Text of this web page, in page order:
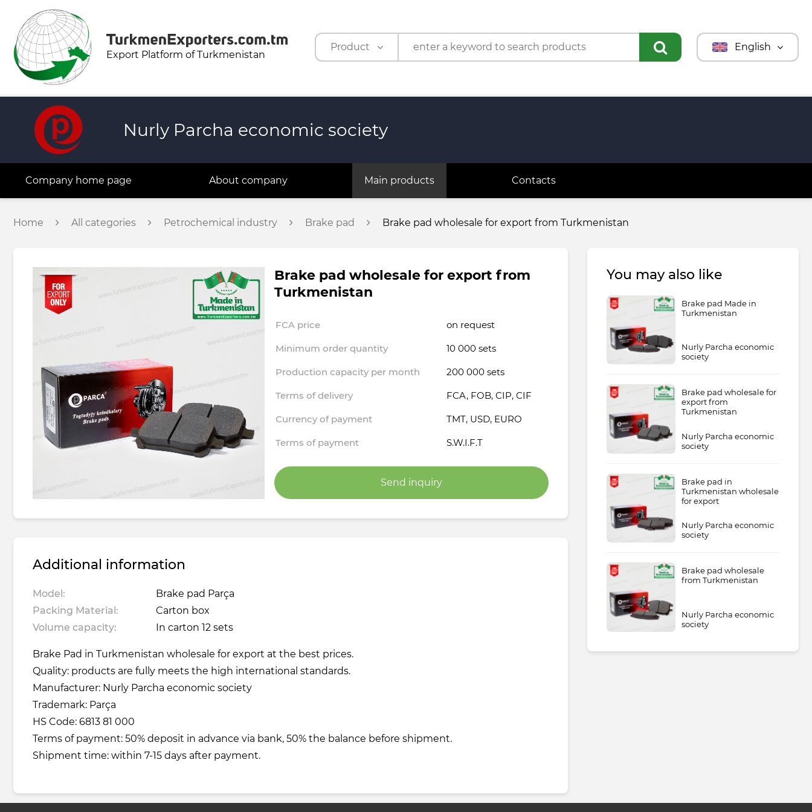
Export Platform of Turkmenistan
Product
Company
English
Nurly Parcha economic society
Company home page About company Main products Contacts
Home All categories Petrochemical industry Brake pad Brake pad wholesale for export from Turkmenistan
Brake pad wholesale for export from
Turkmenistan
FCA price on request
Minimum order quantity 10 000 sets
Production capacity per month 200 000 sets
Terms of delivery FCA, FOB, CIP, CIF
Currency of payment TMT, USD, EURO
Terms of payment S.W.I.F.T
Send inquiry
Additional information
Model:
Brake pad Parça
Packing Material:
Carton box
Volume capacity:
In carton 12 sets
Brake Pad in Turkmenistan wholesale for export at the best prices.
Quality: products are fully meets the high international standards.
Manufacturer: Nurly Parcha economic society
Trademark: Parça
HS Code: 6813 81 000
Terms of payment: 50% deposit in advance via bank, 50% the balance before shipment.
Shipment time: within 7-15 days after payment.
You may also like
Brake pad Made in
Turkmenistan
Nurly Parcha economic
society
Brake pad wholesale for
export from
Turkmenistan
Nurly Parcha economic
society
Brake pad in
Turkmenistan wholesale
for export
Nurly Parcha economic
society
Brake pad wholesale
from Turkmenistan
Nurly Parcha economic
society